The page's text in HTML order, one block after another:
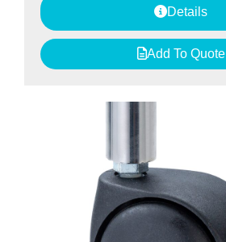
Details
Add To Quote